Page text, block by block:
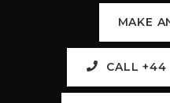
MAKE
CALL